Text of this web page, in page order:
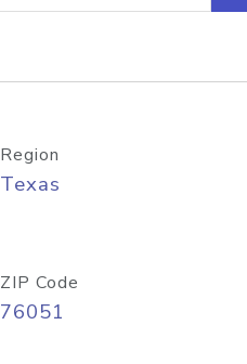
Region
Texas
ZIP Code
76051